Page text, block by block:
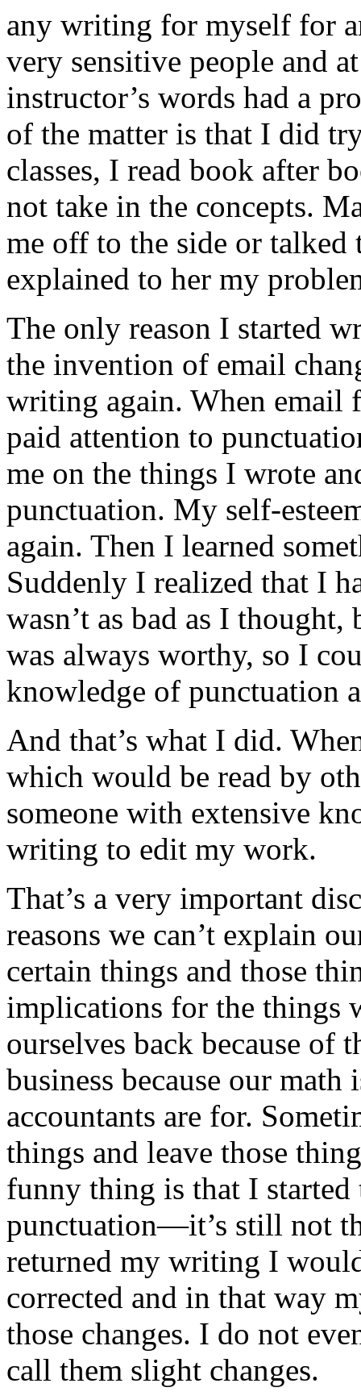
any writing for myself for
very sensitive people and
instructor’s words had a
of the matter is that I did
classes, I read book after
not take in the concepts.
me off to the side or talked
explained to her my
The only reason I started
the invention of email
writing again. When email
paid attention to
me on the things I wrote
punctuation. My self-
again. Then I learned
Suddenly I realized that I
wasn’t as bad as I
was always worthy, so I
knowledge of punctuation
And that’s what I did.
which would be read by
someone with extensive
writing to edit my work.
That’s a very important
reasons we can’t explain
certain things and those
implications for the things
ourselves back because of
business because our math
accountants are for.
things and leave those
funny thing is that I
punctuation—it’s still not
returned my writing I
corrected and in that way
those changes. I do not
call them slight changes.